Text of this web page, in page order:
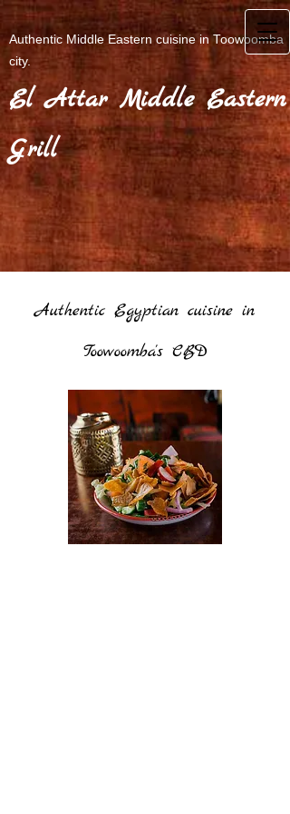
Authentic Middle Eastern cuisine in Toowoomba
city.
El Attar Middle Eastern
Grill
Authentic Egyptian cuisine in
Toowoomba's CBD